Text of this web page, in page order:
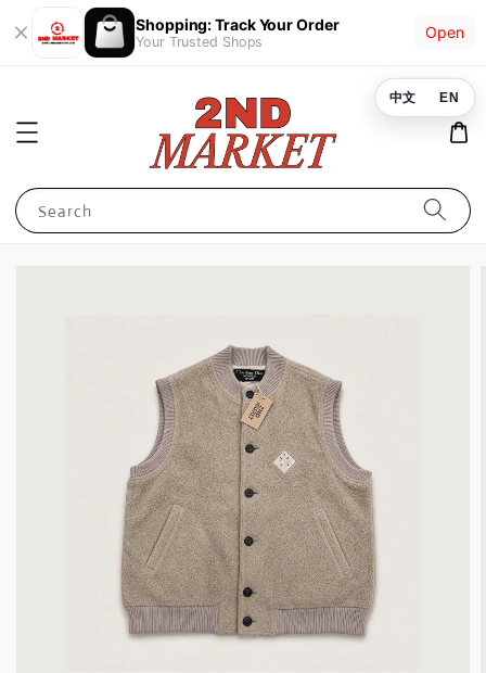
Shopping: Track Your Order
Your Trusted Shops
Open
Search
中文 EN